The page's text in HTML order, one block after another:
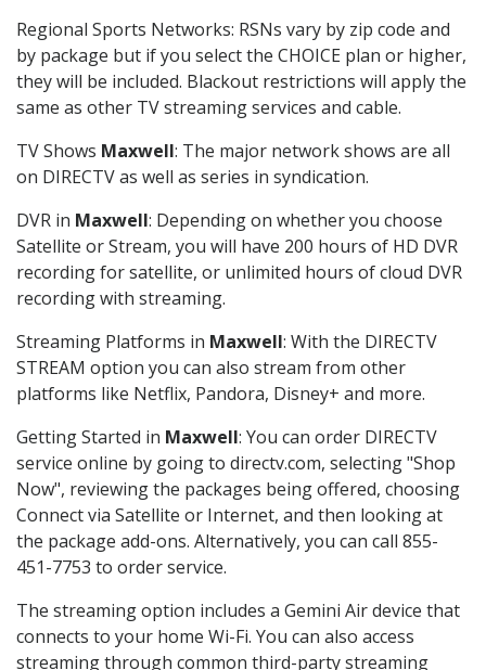
Regional Sports Networks: RSNs vary by zip code and
by package but if you select the CHOICE plan or higher,
they will be included. Blackout restrictions will apply the
same as other TV streaming services and cable.
TV Shows Maxwell: The major network shows are all
on DIRECTV as well as series in syndication.
DVR in Maxwell: Depending on whether you choose
Satellite or Stream, you will have 200 hours of HD DVR
recording for satellite, or unlimited hours of cloud DVR
recording with streaming.
Streaming Platforms in Maxwell: With the DIRECTV
STREAM option you can also stream from other
platforms like Netflix, Pandora, Disney+ and more.
Getting Started in Maxwell: You can order DIRECTV
service online by going to directv.com, selecting "Shop
Now", reviewing the packages being offered, choosing
Connect via Satellite or Internet, and then looking at
the package add-ons. Alternatively, you can call 855-
451-7753 to order service.
The streaming option includes a Gemini Air device that
connects to your home Wi-Fi. You can also access
streaming through common third-party streaming